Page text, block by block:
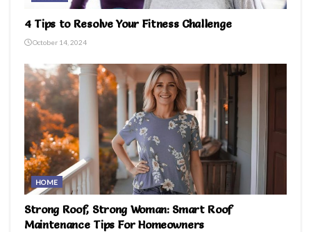
4 Tips to Resolve Your Fitness Challenge
October 14, 2024
HOME
Strong Roof, Strong Woman: Smart Roof
Maintenance Tips For Homeowners